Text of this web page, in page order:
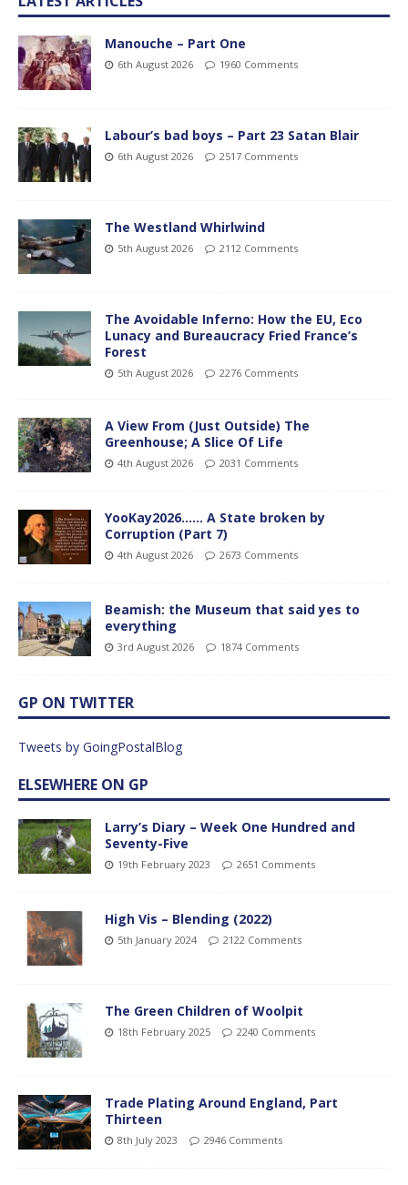
Manouche – Part One
6th August 2026 1960 Comments
Labour’s bad boys – Part 23 Satan Blair
6th August 2026 2517 Comments
The Westland Whirlwind
5th August 2026 2112 Comments
The Avoidable Inferno: How the EU, Eco
Lunacy and Bureaucracy Fried France’s
Forest
5th August 2026 2276 Comments
A View From (Just Outside) The
Greenhouse; A Slice Of Life
4th August 2026 2031 Comments
YooKay2026…… A State broken by
Corruption (Part 7)
4th August 2026 2673 Comments
Beamish: the Museum that said yes to
everything
3rd August 2026 1874 Comments
GP ON TWITTER
Tweets by GoingPostalBlog
ELSEWHERE ON GP
Larry’s Diary – Week One Hundred and
Seventy-Five
19th February 2023 2651 Comments
High Vis – Blending (2022)
5th January 2024 2122 Comments
The Green Children of Woolpit
18th February 2025 2240 Comments
Trade Plating Around England, Part
Thirteen
8th July 2023 2946 Comments